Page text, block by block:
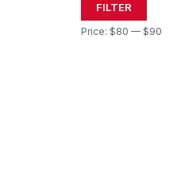
FILTER
Price: $80 — $90